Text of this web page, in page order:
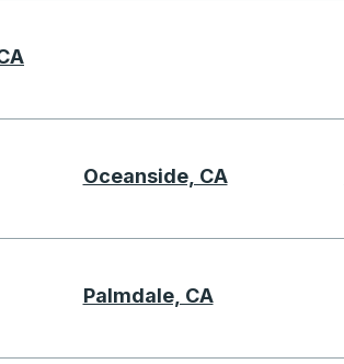
with N
with O
Oceanside, CA
with P
Palmdale, CA